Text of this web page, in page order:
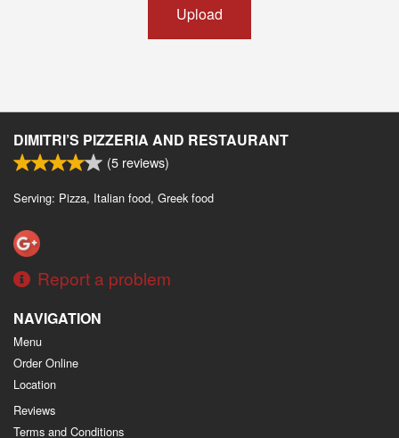
Upload
DIMITRI’S PIZZERIA AND RESTAURANT
(5 reviews)
Serving: Pizza, Italian food, Greek food
Report a problem
NAVIGATION
Menu
Order Online
Location
Reviews
Terms and Conditions